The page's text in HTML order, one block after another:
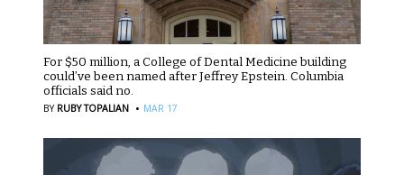
For $50 million, a College of Dental Medicine building
could’ve been named after Jeffrey Epstein. Columbia
officials said no.
BY RUBY TOPALIAN · MAR 17